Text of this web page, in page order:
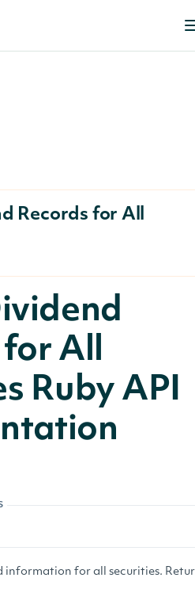
Records for All
for All
Ruby API
information for all securities.